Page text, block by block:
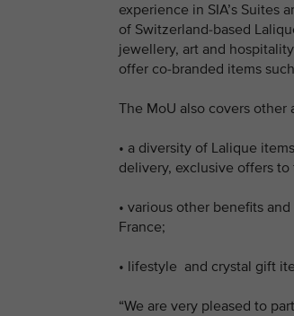
experience in SIA’s Suites
of Switzerland-based
jewellery, art and
offer co-branded items
The MoU also covers other
• a diversity of Lalique
delivery, exclusive offers to
• various other benefits
France;
• lifestyle and crystal gift
“We are very pleased to